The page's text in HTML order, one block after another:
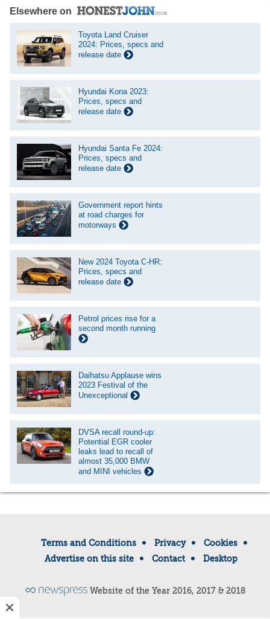
Elsewhere on
Toyota Land Cruiser
2024: Prices, specs and
release date
Hyundai Kona 2023:
Prices, specs and
release date
Hyundai Santa Fe 2024:
Prices, specs and
release date
Government report hints
at road charges for
motorways
New 2024 Toyota C-HR:
Prices, specs and
release date
Petrol prices rise for a
second month running
Daihatsu Applause wins
2023 Festival of the
Unexceptional
DVSA recall round-up:
Potential EGR cooler
leaks lead to recall of
almost 35,000 BMW
and MINI vehicles
Terms and Conditions Privacy
Cookies
Advertise on this site
Contact Desktop
Website of the Year 2016, 2017 & 2018